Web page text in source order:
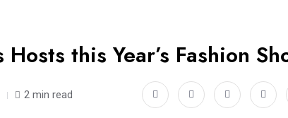
this Year’s Fashion
2 min read